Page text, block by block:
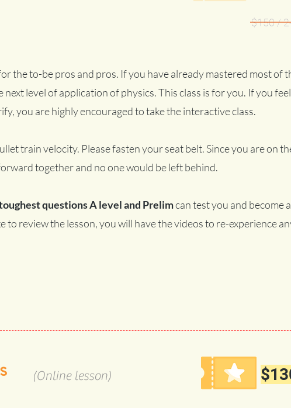
$150 /
the to-be pros and pros. If you have already mastered most of
level of application of physics. This class is for you. If you
you are highly encouraged to take the interactive class.
train velocity. Please fasten your seat belt. Since you are on
together and no one would be left behind.
questions A level and Prelimcan test you and become
to review the lesson, you will have the videos to re-experience
(Online lesson)